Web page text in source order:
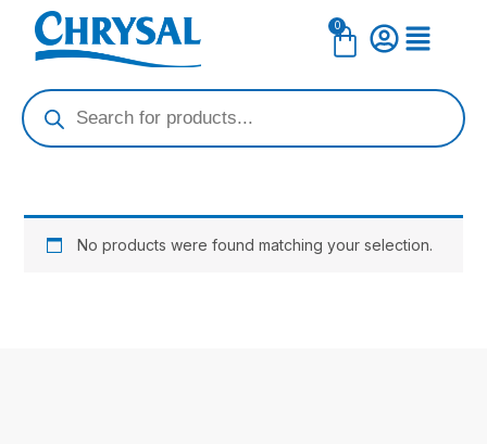
content
0
Cart
search
No products were found matching your selection.